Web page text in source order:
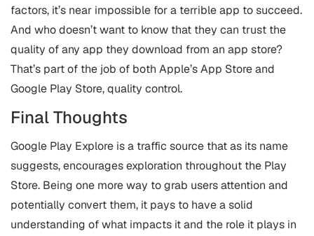
factors, it’s near impossible for a terrible app to succeed.
And who doesn’t want to know that they can trust the
quality of any app they download from an app store?
That’s part of the job of both Apple’s App Store and
Google Play Store, quality control.
Final Thoughts
Google Play Explore is a traffic source that as its name
suggests, encourages exploration throughout the Play
Store. Being one more way to grab users attention and
potentially convert them, it pays to have a solid
understanding of what impacts it and the role it plays in